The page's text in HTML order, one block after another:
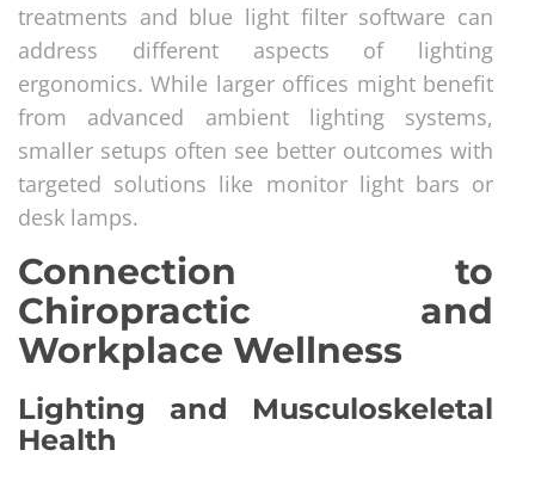
treatments and blue light filter software can
address different aspects of lighting
ergonomics. While larger offices might benefit
from advanced ambient lighting systems,
smaller setups often see better outcomes with
targeted solutions like monitor light bars or
desk lamps.
Connection to
Chiropractic and
Workplace Wellness
Lighting and Musculoskeletal
Health